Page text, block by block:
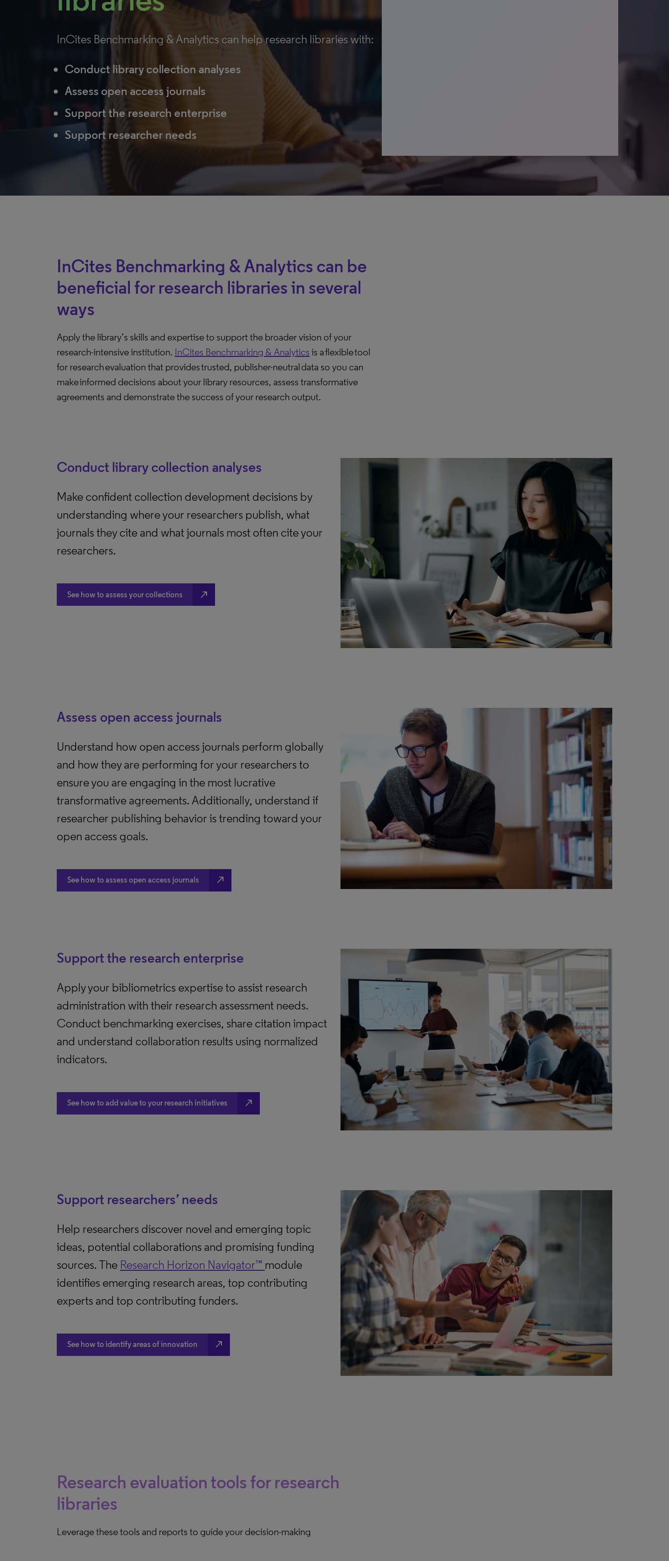
InCites Benchmarking & Analytics can help research libraries with:
Conduct library collection analyses
Assess open access journals
Support the research enterprise
Support researcher needs
InCites Benchmarking & Analytics can be
beneficial for research libraries in several
ways
Apply the library’s skills and expertise to support the broader vision of your
research-intensive institution. InCites Benchmarking & Analytics is a flexible tool
for research evaluation that provides trusted, publisher-neutral data so you can
make informed decisions about your library resources, assess transformative
agreements and demonstrate the success of your research output.
Conduct library collection analyses
Make confident collection development decisions by
understanding where your researchers publish, what
journals they cite and what journals most often cite your
researchers.
See how to assess your collections north_east
Assess open access journals
Understand how open access journals perform globally
and how they are performing for your researchers to
ensure you are engaging in the most lucrative
transformative agreements. Additionally, understand if
researcher publishing behavior is trending toward your
open access goals.
See how to assess open access journals north_east
Support the research enterprise
Apply your bibliometrics expertise to assist research
administration with their research assessment needs.
Conduct benchmarking exercises, share citation impact
and understand collaboration results using normalized
indicators.
See how to add value to your research initiatives north_east
Support researchers’ needs
Help researchers discover novel and emerging topic
ideas, potential collaborations and promising funding
sources. The Research Horizon Navigator™ module
identifies emerging research areas, top contributing
experts and top contributing funders.
See how to identify areas of innovation north_east
Research evaluation tools for research
libraries
Leverage these tools and reports to guide your decision-making